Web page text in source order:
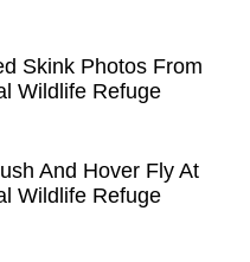
Skink Photos From
Wildlife Refuge
And Hover Fly At
Wildlife Refuge